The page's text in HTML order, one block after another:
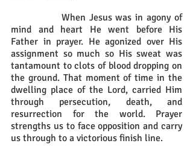
mind and heart He went before His
Father in prayer. He agonized over His
assignment so much so His sweat was
tantamount to clots of blood dropping on
the ground. That moment of time in the
dwelling place of the Lord, carried Him
through persecution, death, and
resurrection for the world. Prayer
strengths us to face opposition and carry
us through to a victorious finish line.